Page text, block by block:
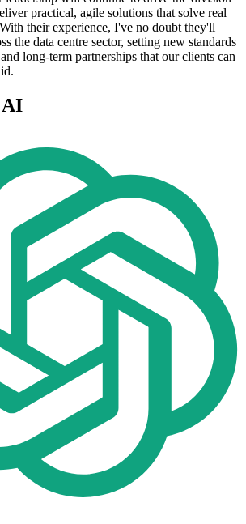
practical, agile solutions that solve real
their experience, I've no doubt they'll
the data centre sector, setting new standards
long-term partnerships that our clients can